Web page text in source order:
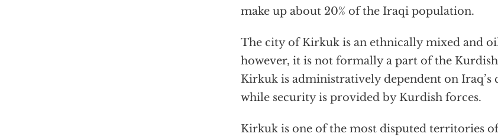
make up about 20% of the Iraqi population.
The city of Kirkuk is an ethnically mixed and
however, it is not formally a part of the
Kirkuk is administratively dependent on Iraq’s
while security is provided by Kurdish forces.
Kirkuk is one of the most disputed territories